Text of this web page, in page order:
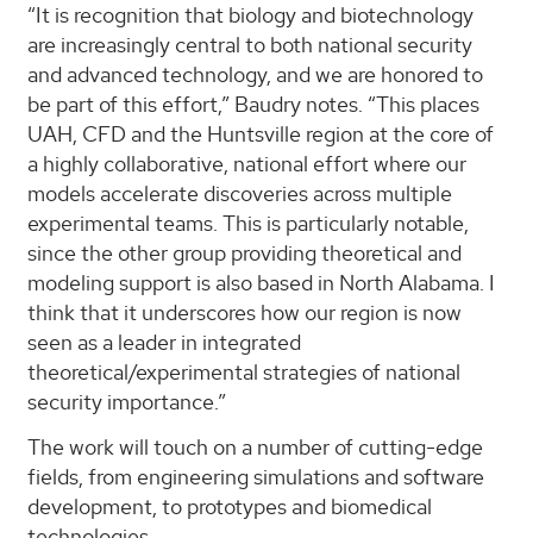
“It is recognition that biology and biotechnology
are increasingly central to both national security
and advanced technology, and we are honored to
be part of this effort,” Baudry notes. “This places
UAH, CFD and the Huntsville region at the core of
a highly collaborative, national effort where our
models accelerate discoveries across multiple
experimental teams. This is particularly notable,
since the other group providing theoretical and
modeling support is also based in North Alabama. I
think that it underscores how our region is now
seen as a leader in integrated
theoretical/experimental strategies of national
security importance.”
The work will touch on a number of cutting-edge
fields, from engineering simulations and software
development, to prototypes and biomedical